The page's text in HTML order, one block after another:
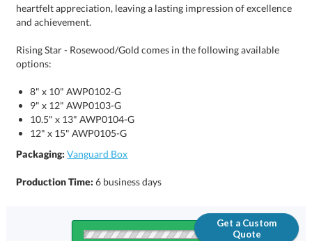
and achievement.
Rising Star - Rosewood/Gold comes in the following available
options:
8" x 10" AWP0102-G
9" x 12" AWP0103-G
10.5" x 13" AWP0104-G
12" x 15" AWP0105-G
Packaging: Vanguard Box
Production Time:6 business days
Get a Custom
Quote